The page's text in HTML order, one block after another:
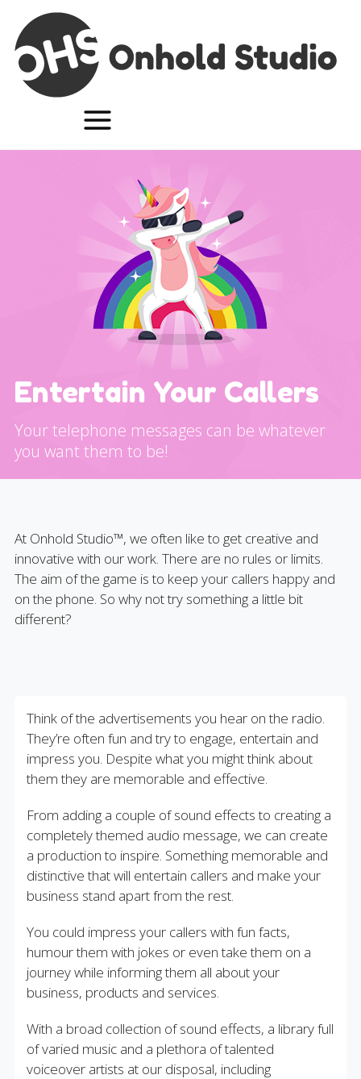
Entertain Your Callers
Your telephone messages can be whatever
you want them to be!
At Onhold Studio™, we often like to get creative and
innovative with our work. There are no rules or limits.
The aim of the game is to keep your callers happy and
on the phone. So why not try something a little bit
different?
Think of the advertisements you hear on the radio.
They’re often fun and try to engage, entertain and
impress you. Despite what you might think about
them they are memorable and effective.
From adding a couple of sound effects to creating a
completely themed audio message, we can create
a production to inspire. Something memorable and
distinctive that will entertain callers and make your
business stand apart from the rest.
You could impress your callers with fun facts,
humour them with jokes or even take them on a
journey while informing them all about your
business, products and services.
With a broad collection of sound effects, a library full
of varied music and a plethora of talented
voiceover artists at our disposal, including